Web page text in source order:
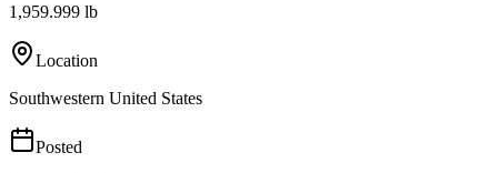
1,959.999 lb
Location
Southwestern United States
Posted